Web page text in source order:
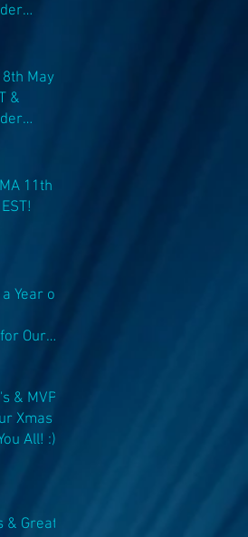
May
&
11th
Year of
Our
& MVP
Xmas
All! :)
& Great